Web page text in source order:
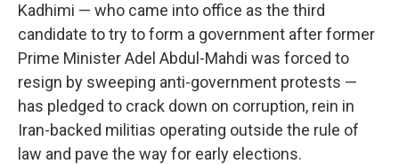
Kadhimi — who came into office as the third
candidate to try to form a government after former
Prime Minister Adel Abdul-Mahdi was forced to
resign by sweeping anti-government protests —
has pledged to crack down on corruption, rein in
Iran-backed militias operating outside the rule of
law and pave the way for early elections.